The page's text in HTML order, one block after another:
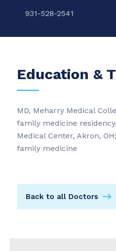
931-528-2541
Education &
MD, Meharry Medical
family medicine
Medical Center, Akron,
family medicine
Back to all Doctors